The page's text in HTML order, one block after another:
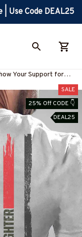
| Use Code DEAL25
Your Support for
with the F.D.
T-Shirt
SALE
25% Off CODE 👇
DEAL25